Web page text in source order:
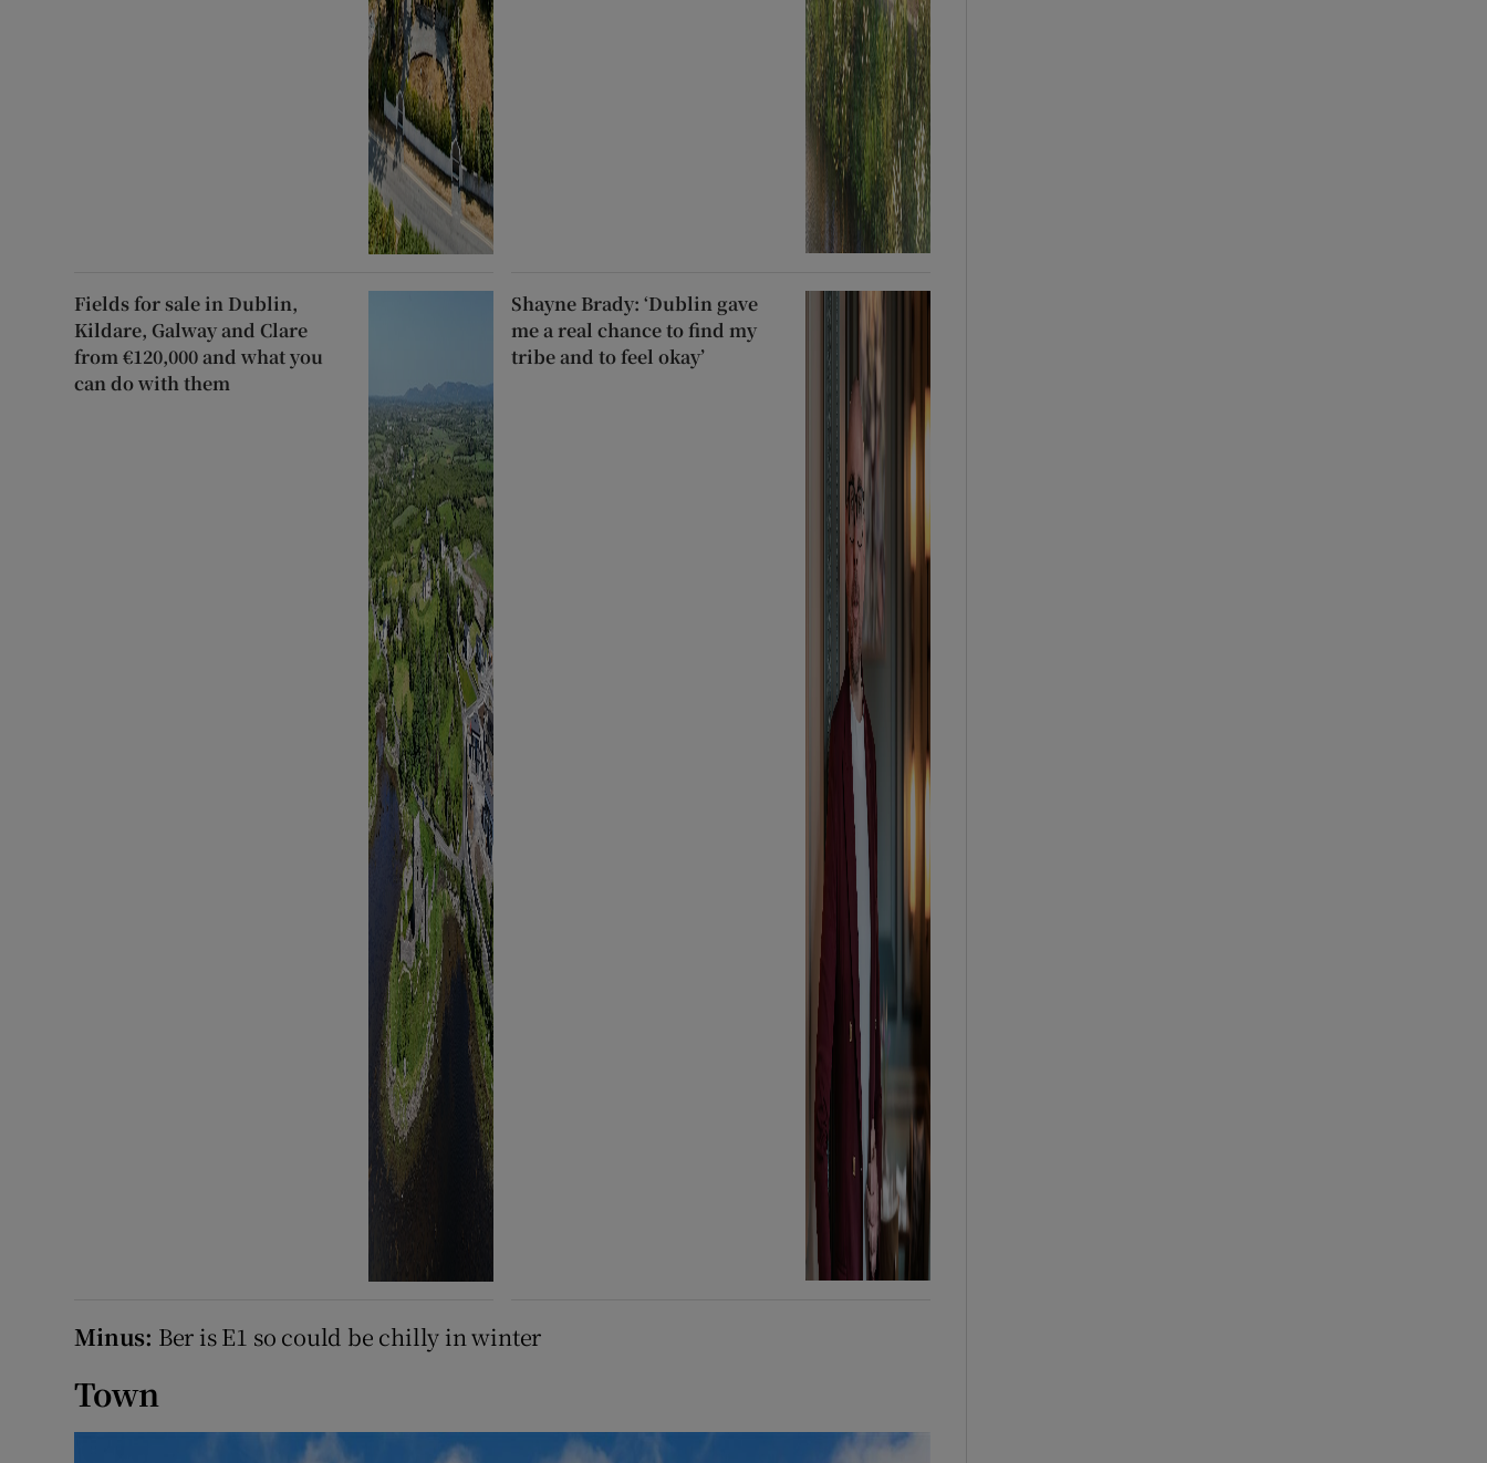
Fields for sale in Dublin,
Kildare, Galway and Clare
from €120,000 and what you
can do with them
Shayne Brady: ‘Dublin gave
me a real chance to find my
tribe and to feel okay’
Minus: Ber is E1 so could be chilly in winter
Town